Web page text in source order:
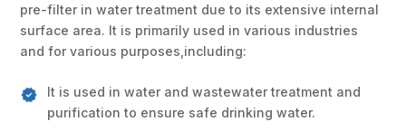
pre-filter in water treatment due to its extensive internal
surface area. It is primarily used in various industries
and for various purposes,including:
It is used in water and wastewater treatment and
purification to ensure safe drinking water.